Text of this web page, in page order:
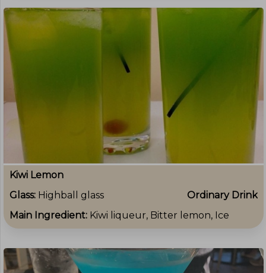
Kiwi Lemon
Glass: Highball glass
Ordinary Drink
Main Ingredient: Kiwi liqueur, Bitter lemon, Ice